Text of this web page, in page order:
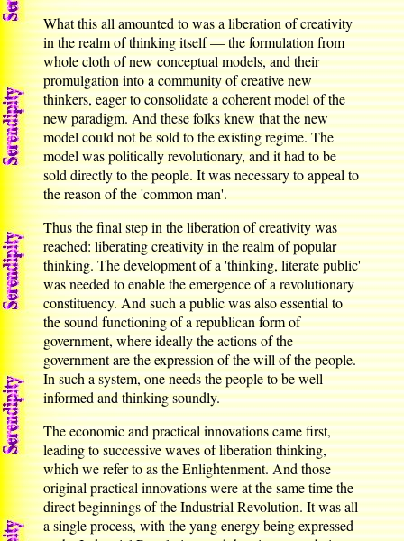
What this all amounted to was a liberation of creativity
in the realm of thinking itself — the formulation from
whole cloth of new conceptual models, and their
promulgation into a community of creative new
thinkers, eager to consolidate a coherent model of the
new paradigm. And these folks knew that the new
model could not be sold to the existing regime. The
model was politically revolutionary, and it had to be
sold directly to the people. It was necessary to appeal to
the reason of the 'common man'.
Thus the final step in the liberation of creativity was
reached: liberating creativity in the realm of popular
thinking. The development of a 'thinking, literate public'
was needed to enable the emergence of a revolutionary
constituency. And such a public was also essential to
the sound functioning of a republican form of
government, where ideally the actions of the
government are the expression of the will of the people.
In such a system, one needs the people to be well-
informed and thinking soundly.
The economic and practical innovations came first,
leading to successive waves of liberation thinking,
which we refer to as the Enlightenment. And those
original practical innovations were at the same time the
direct beginnings of the Industrial Revolution. It was all
a single process, with the yang energy being expressed